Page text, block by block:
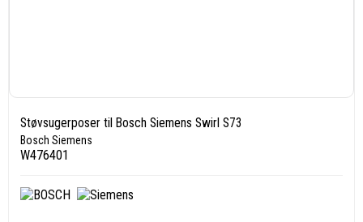
Støvsugerposer til Bosch Siemens Swirl S73
Bosch Siemens
W476401